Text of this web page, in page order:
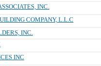
INC.
COMPANY, L.L.C
INC.
INC